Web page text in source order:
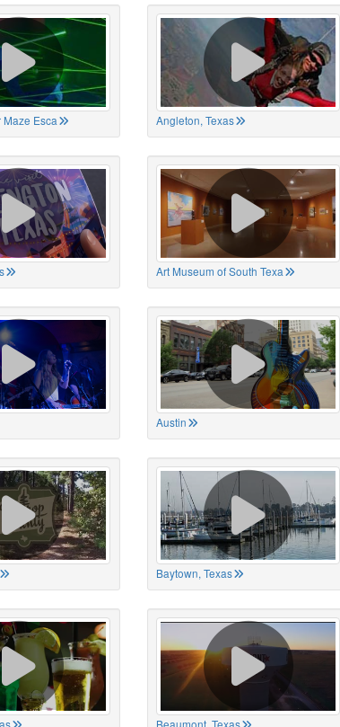
Esca Angleton, Texas
Art Museum of South Texa
Austin
Baytown, Texas